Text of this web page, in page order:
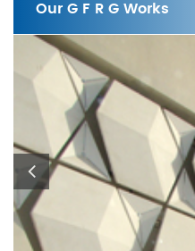
Our G F R G Works